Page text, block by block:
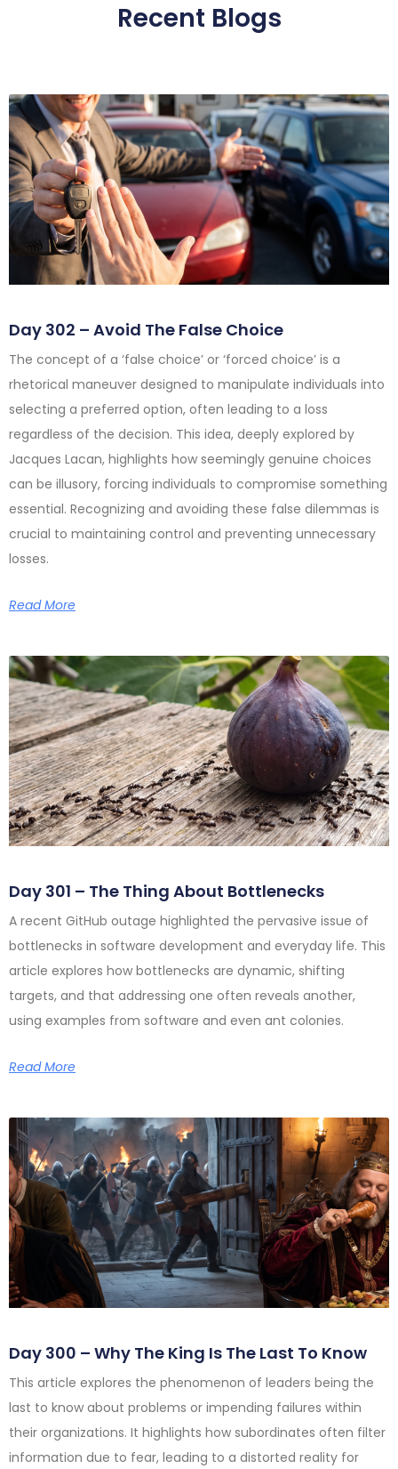
Recent Blogs
Day 302 – Avoid The False Choice
The concept of a ‘false choice’ or ‘forced choice’ is a
rhetorical maneuver designed to manipulate individuals into
selecting a preferred option, often leading to a loss
regardless of the decision. This idea, deeply explored by
Jacques Lacan, highlights how seemingly genuine choices
can be illusory, forcing individuals to compromise something
essential. Recognizing and avoiding these false dilemmas is
crucial to maintaining control and preventing unnecessary
losses.
Read More
Day 301 – The Thing About Bottlenecks
A recent GitHub outage highlighted the pervasive issue of
bottlenecks in software development and everyday life. This
article explores how bottlenecks are dynamic, shifting
targets, and that addressing one often reveals another,
using examples from software and even ant colonies.
Read More
Day 300 – Why The King Is The Last To Know
This article explores the phenomenon of leaders being the
last to know about problems or impending failures within
their organizations. It highlights how subordinates often filter
information due to fear, leading to a distorted reality for